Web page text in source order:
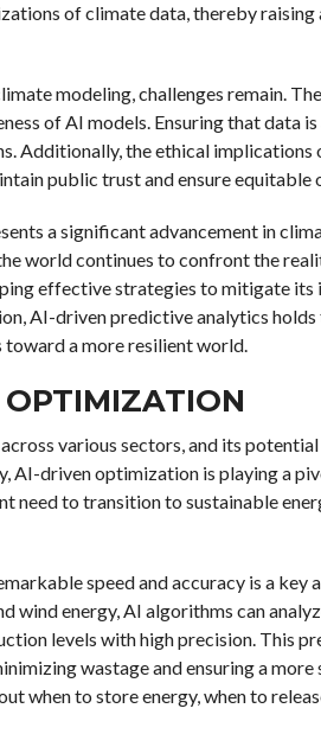
of climate data, thereby raising
modeling, challenges remain.
of AI models. Ensuring that data is
Additionally, the ethical implications
public trust and ensure equitable
a significant advancement in
world continues to confront the
effective strategies to mitigate its
AI-driven predictive analytics
toward a more resilient world.
OPTIMIZATION
various sectors, and its
AI-driven optimization is playing a
need to transition to sustainable
speed and accuracy is a key
wind energy, AI algorithms can
levels with high precision. This
wastage and ensuring a more
when to store energy, when to